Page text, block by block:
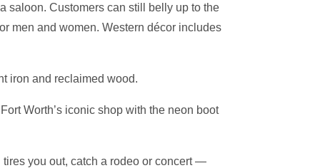
saloon. Customers can still belly up to the
men and women. Western décor includes
iron and reclaimed wood.
Worth’s iconic shop with the neon boot
tires you out, catch a rodeo or concert —